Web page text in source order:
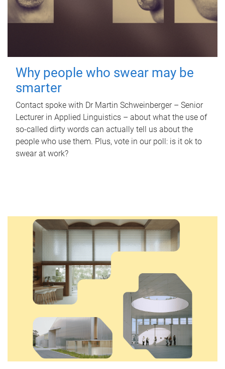
Why people who swear may be
smarter
Contact spoke with Dr Martin Schweinberger – Senior
Lecturer in Applied Linguistics – about what the use of
so-called dirty words can actually tell us about the
people who use them. Plus, vote in our poll: is it ok to
swear at work?